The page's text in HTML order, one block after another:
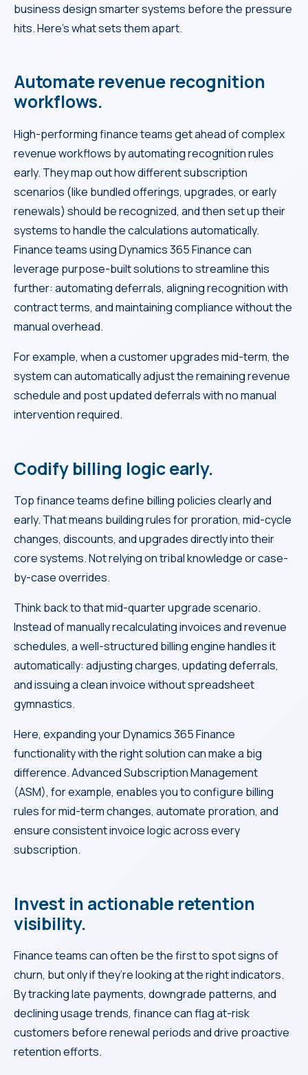
business design smarter systems before the pressure
hits. Here’s what sets them apart.
Automate revenue recognition
workflows.
High-performing finance teams get ahead of complex
revenue workflows by automating recognition rules
early. They map out how different subscription
scenarios (like bundled offerings, upgrades, or early
renewals) should be recognized, and then set up their
systems to handle the calculations automatically.
Finance teams using Dynamics 365 Finance can
leverage purpose-built solutions to streamline this
further: automating deferrals, aligning recognition with
contract terms, and maintaining compliance without the
manual overhead.
For example, when a customer upgrades mid-term, the
system can automatically adjust the remaining revenue
schedule and post updated deferrals with no manual
intervention required.
Codify billing logic early.
Top finance teams define billing policies clearly and
early. That means building rules for proration, mid-cycle
changes, discounts, and upgrades directly into their
core systems. Not relying on tribal knowledge or case-
by-case overrides.
Think back to that mid-quarter upgrade scenario.
Instead of manually recalculating invoices and revenue
schedules, a well-structured billing engine handles it
automatically: adjusting charges, updating deferrals,
and issuing a clean invoice without spreadsheet
gymnastics.
Here, expanding your Dynamics 365 Finance
functionality with the right solution can make a big
difference. Advanced Subscription Management
(ASM), for example, enables you to configure billing
rules for mid-term changes, automate proration, and
ensure consistent invoice logic across every
subscription.
Invest in actionable retention
visibility.
Finance teams can often be the first to spot signs of
churn, but only if they’re looking at the right indicators.
By tracking late payments, downgrade patterns, and
declining usage trends, finance can flag at-risk
customers before renewal periods and drive proactive
retention efforts.